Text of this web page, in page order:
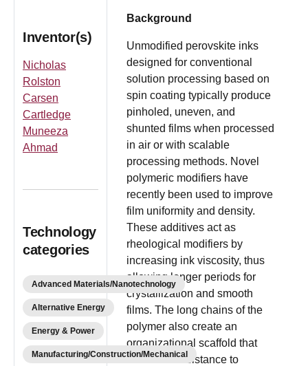
Inventor(s)
Nicholas
Rolston
Carsen
Cartledge
Muneeza
Ahmad
Technology
categories
Advanced Materials/Nanotechnology
Alternative Energy
Energy & Power
Manufacturing/Construction/Mechanical
Background
Unmodified perovskite inks
designed for conventional
solution processing based on
spin coating typically produce
pinholed, uneven, and
shunted films when processed
in air or with scalable
processing methods. Novel
polymeric modifiers have
recently been used to improve
film uniformity and density.
These additives act as
rheological modifiers by
increasing ink viscosity, thus
allowing longer periods for
crystallization and smooth
films. The long chains of the
polymer also create an
organizational scaffold that
increases resistance to